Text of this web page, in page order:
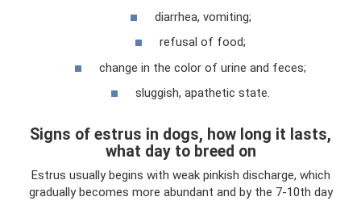
diarrhea, vomiting;
refusal of food;
change in the color of urine and feces;
sluggish, apathetic state.
Signs of estrus in dogs, how long it lasts,
what day to breed on
Estrus usually begins with weak pinkish discharge, which
gradually becomes more abundant and by the 7-10th day